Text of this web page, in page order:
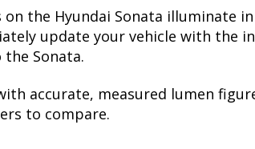
the Hyundai Sonata illuminate
update your vehicle with the
Sonata.
accurate, measured lumen
to compare.